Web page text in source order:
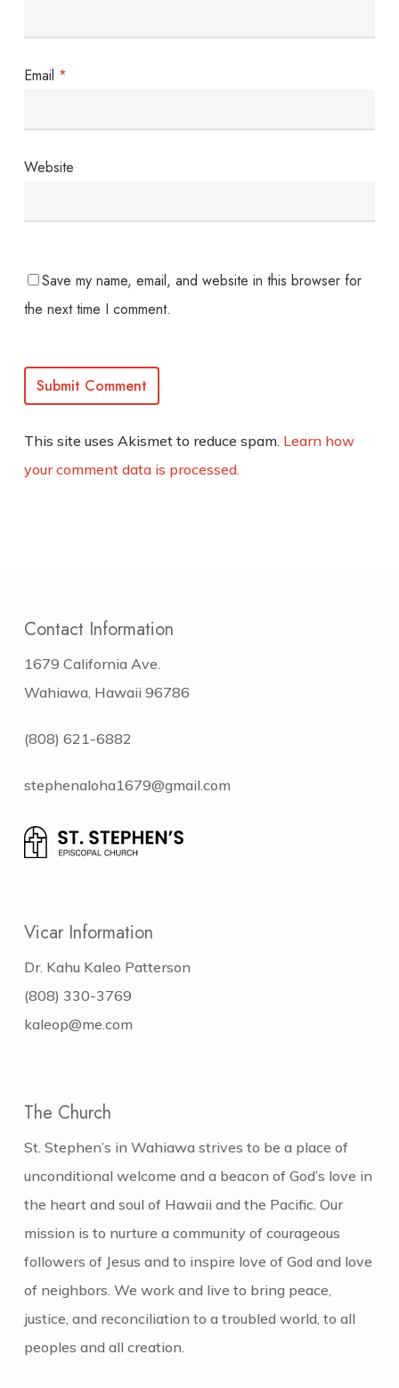
Email *
Website
Save my name, email, and website in this browser for
the next time I comment.
This site uses Akismet to reduce spam. Learn how
your comment data is processed.
Contact Information
1679 California Ave.
Wahiawa, Hawaii 96786
(808) 621-6882
stephenaloha1679@gmail.com
Vicar Information
Dr. Kahu Kaleo Patterson
(808) 330-3769
kaleop@me.com
The Church
St. Stephen’s in Wahiawa strives to be a place of
unconditional welcome and a beacon of God’s love in
the heart and soul of Hawaii and the Pacific. Our
mission is to nurture a community of courageous
followers of Jesus and to inspire love of God and love
of neighbors. We work and live to bring peace,
justice, and reconciliation to a troubled world, to all
peoples and all creation.